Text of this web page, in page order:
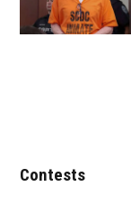
Contests